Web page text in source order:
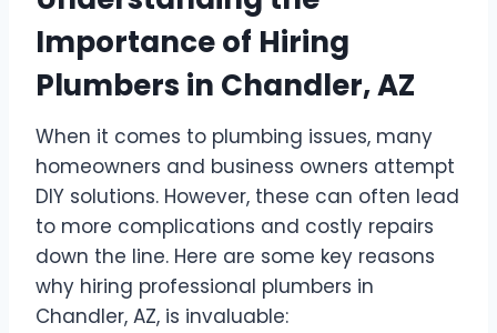
Importance of Hiring
Plumbers in Chandler, AZ
When it comes to plumbing issues, many
homeowners and business owners attempt
DIY solutions. However, these can often lead
to more complications and costly repairs
down the line. Here are some key reasons
why hiring professional plumbers in
Chandler, AZ, is invaluable: